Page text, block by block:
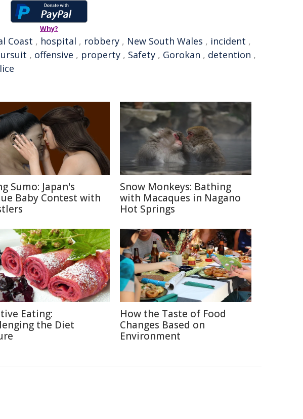
Why?
Coast , hospital , robbery , New South Wales , incident ,
, offensive , property , Safety , Gorokan , detention ,
Sumo: Japan's
Baby Contest with
Snow Monkeys: Bathing
with Macaques in Nagano
Hot Springs
Eating:
the Diet
How the Taste of Food
Changes Based on
Environment